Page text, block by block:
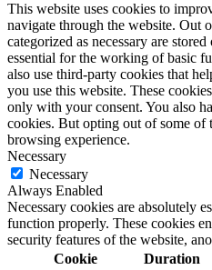
This website uses cookies to
navigate through the website. Out
categorized as necessary are
essential for the working of basic
also use third-party cookies that
you use this website. These
only with your consent. You also
cookies. But opting out of some of
browsing experience.
Necessary
Necessary
Always Enabled
Necessary cookies are absolutely
function properly. These cookies
security features of the website,
Cookie
Duration